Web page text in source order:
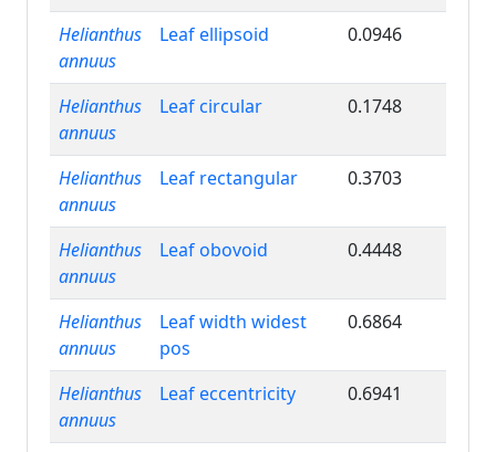
Helianthus
annuus
Leaf ellipsoid 0.0946
Helianthus
annuus
Leaf circular 0.1748
Helianthus
annuus
Leaf rectangular 0.3703
Helianthus
annuus
Leaf obovoid 0.4448
Helianthus
annuus
Leaf width widest
pos
0.6864
Helianthus
annuus
Leaf eccentricity 0.6941